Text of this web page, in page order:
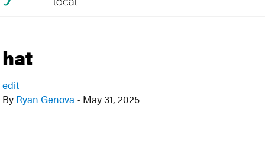
hat
edit
By Ryan Genova • May 31, 2025